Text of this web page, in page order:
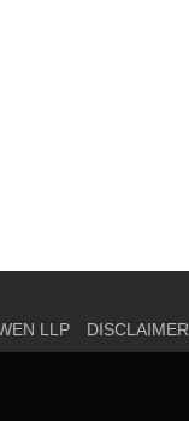
LLP DISCLAIMER